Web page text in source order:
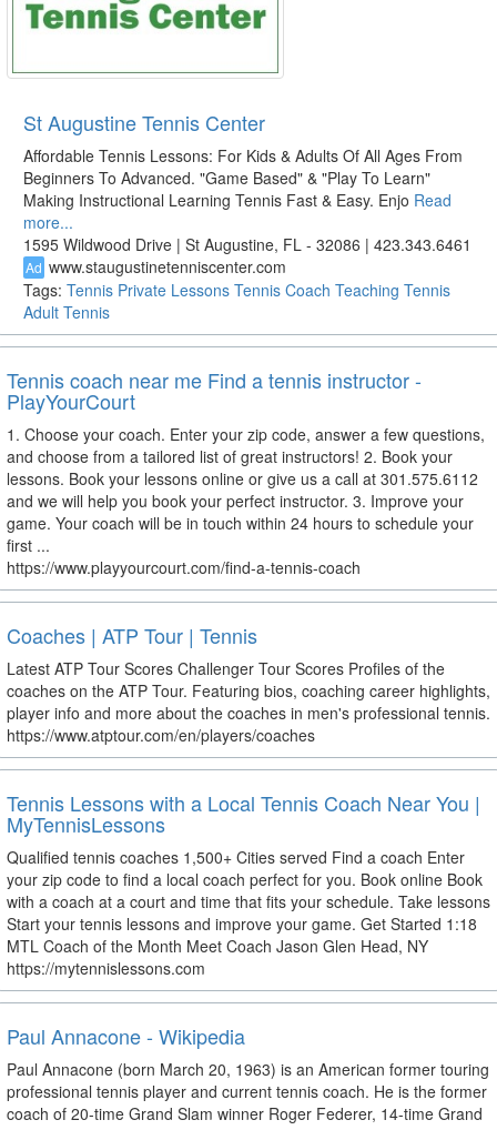
St Augustine Tennis Center
Affordable Tennis Lessons: For Kids & Adults Of All Ages From
Beginners To Advanced. "Game Based" & "Play To Learn"
Making Instructional Learning Tennis Fast & Easy. Enjo Read
more...
1595 Wildwood Drive | St Augustine, FL - 32086 | 423.343.6461
Ad www.staugustinetenniscenter.com
Tags: Tennis Private Lessons Tennis Coach Teaching Tennis
Adult Tennis
Tennis coach near me Find a tennis instructor -
PlayYourCourt
1. Choose your coach. Enter your zip code, answer a few questions,
and choose from a tailored list of great instructors! 2. Book your
lessons. Book your lessons online or give us a call at 301.575.6112
and we will help you book your perfect instructor. 3. Improve your
game. Your coach will be in touch within 24 hours to schedule your
first ...
https://www.playyourcourt.com/find-a-tennis-coach
Coaches | ATP Tour | Tennis
Latest ATP Tour Scores Challenger Tour Scores Profiles of the
coaches on the ATP Tour. Featuring bios, coaching career highlights,
player info and more about the coaches in men's professional tennis.
https://www.atptour.com/en/players/coaches
Tennis Lessons with a Local Tennis Coach Near You |
MyTennisLessons
Qualified tennis coaches 1,500+ Cities served Find a coach Enter
your zip code to find a local coach perfect for you. Book online Book
with a coach at a court and time that fits your schedule. Take lessons
Start your tennis lessons and improve your game. Get Started 1:18
MTL Coach of the Month Meet Coach Jason Glen Head, NY
https://mytennislessons.com
Paul Annacone - Wikipedia
Paul Annacone (born March 20, 1963) is an American former touring
professional tennis player and current tennis coach. He is the former
coach of 20-time Grand Slam winner Roger Federer, 14-time Grand